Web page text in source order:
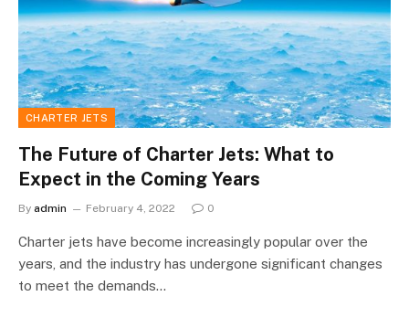
CHARTER JETS
The Future of Charter Jets: What to
Expect in the Coming Years
By admin February 4, 2022 0
Charter jets have become increasingly popular over the
years, and the industry has undergone significant changes
to meet the demands…